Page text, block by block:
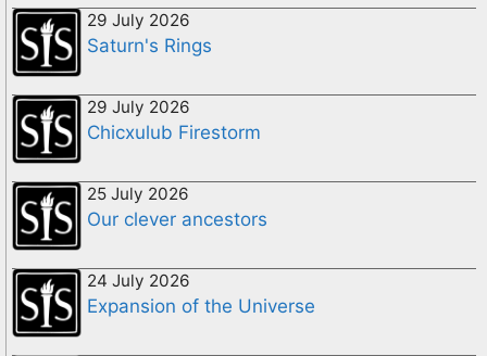
29 July 2026
Saturn's Rings
29 July 2026
Chicxulub Firestorm
25 July 2026
Our clever ancestors
24 July 2026
Expansion of the Universe